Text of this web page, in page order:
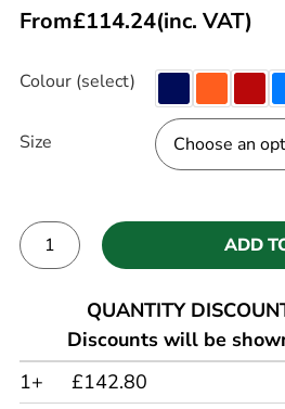
From£114.24(inc. VAT)
Colour (select)
Size
ADD
QUANTITY
Discounts will be
1+
£142.80